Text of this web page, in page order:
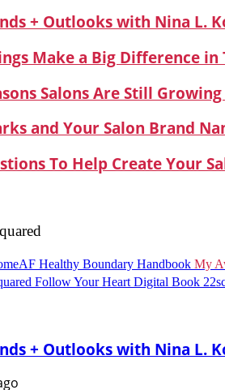
+ Outlooks with Nina L.
Make a Big Difference in
Salons Are Still
and Your Salon Brand
To Help Create Your
My
+ Outlooks with Nina L.